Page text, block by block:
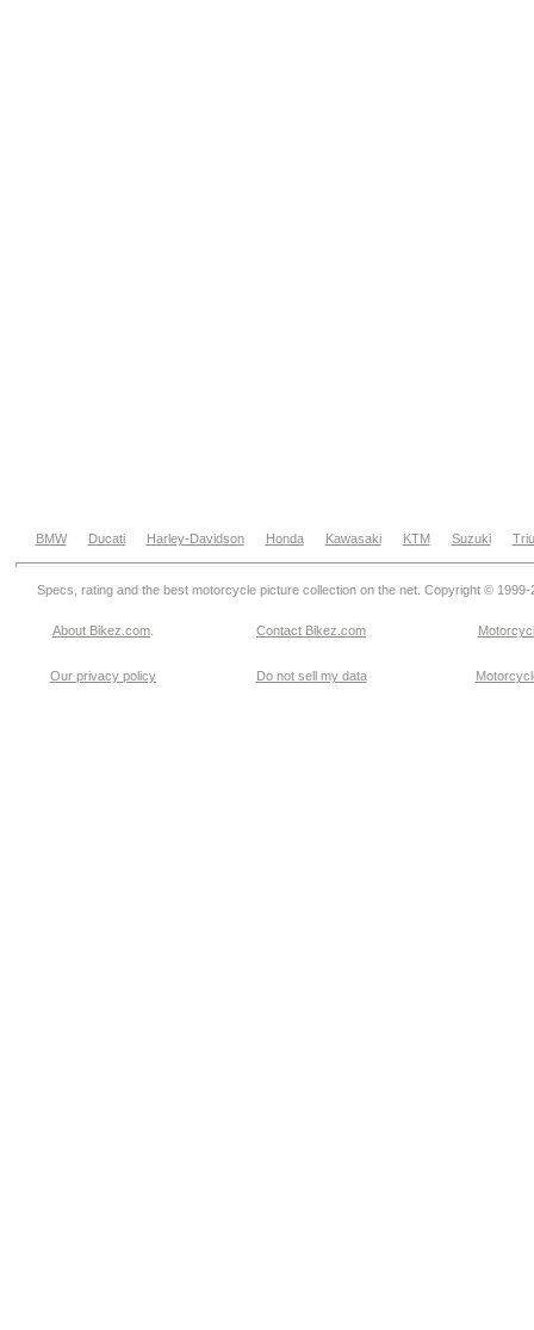
BMW Ducati Harley-Davidson Honda Kawasaki KTM Suzuki
Specs, rating and the best motorcycle picture collection on the net. Copyright © 1999-
About Bikez.com Contact Bikez.com
Our privacy policy Do not sell my data